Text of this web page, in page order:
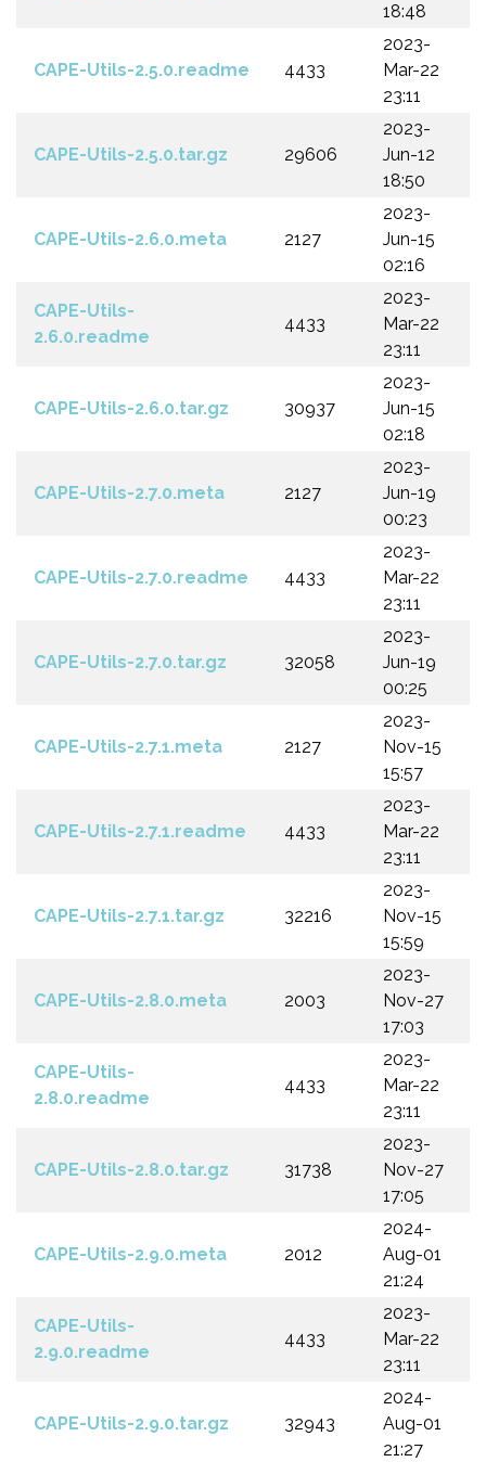
18:48
CAPE-Utils-2.5.0.readme 4433
2023-
Mar-22
23:11
CAPE-Utils-2.5.0.tar.gz 29606
2023-
Jun-12
18:50
CAPE-Utils-2.6.0.meta 2127
2023-
Jun-15
02:16
CAPE-Utils-
2.6.0.readme
4433
2023-
Mar-22
23:11
CAPE-Utils-2.6.0.tar.gz 30937
2023-
Jun-15
02:18
CAPE-Utils-2.7.0.meta 2127
2023-
Jun-19
00:23
CAPE-Utils-2.7.0.readme 4433
2023-
Mar-22
23:11
CAPE-Utils-2.7.0.tar.gz 32058
2023-
Jun-19
00:25
CAPE-Utils-2.7.1.meta 2127
2023-
Nov-15
15:57
CAPE-Utils-2.7.1.readme 4433
2023-
Mar-22
23:11
CAPE-Utils-2.7.1.tar.gz 32216
2023-
Nov-15
15:59
CAPE-Utils-2.8.0.meta 2003
2023-
Nov-27
17:03
CAPE-Utils-
2.8.0.readme
4433
2023-
Mar-22
23:11
CAPE-Utils-2.8.0.tar.gz 31738
2023-
Nov-27
17:05
CAPE-Utils-2.9.0.meta 2012
2024-
Aug-01
21:24
CAPE-Utils-
2.9.0.readme
4433
2023-
Mar-22
23:11
CAPE-Utils-2.9.0.tar.gz 32943
2024-
Aug-01
21:27